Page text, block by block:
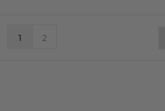
WHEN NEW SEASON PRODUCTS
1 2